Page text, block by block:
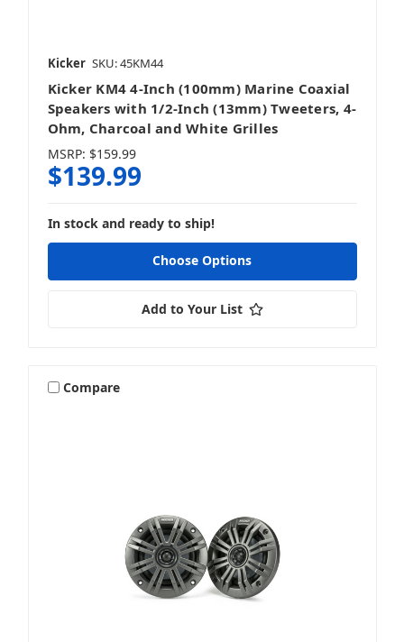
Kicker SKU: 45KM44
Kicker KM4 4-Inch (100mm) Marine Coaxial
Speakers with 1/2-Inch (13mm) Tweeters, 4-
Ohm, Charcoal and White Grilles
MSRP: $159.99
$139.99
In stock and ready to ship!
Choose Options
Add to Your List
Compare